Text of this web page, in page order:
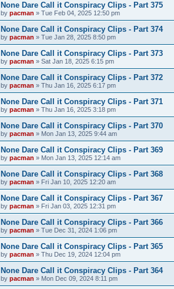
None Dare Call it Conspiracy Clips - Part 375
by pacman » Tue Feb 04, 2025 12:50 pm
None Dare Call it Conspiracy Clips - Part 374
by pacman » Tue Jan 28, 2025 8:50 pm
None Dare Call it Conspiracy Clips - Part 373
by pacman » Sat Jan 18, 2025 6:15 pm
None Dare Call it Conspiracy Clips - Part 372
by pacman » Thu Jan 16, 2025 6:17 pm
None Dare Call it Conspiracy Clips - Part 371
by pacman » Thu Jan 16, 2025 3:18 pm
None Dare Call it Conspiracy Clips - Part 370
by pacman » Mon Jan 13, 2025 9:44 am
None Dare Call it Conspiracy Clips - Part 369
by pacman » Mon Jan 13, 2025 12:14 am
None Dare Call it Conspiracy Clips - Part 368
by pacman » Fri Jan 10, 2025 12:20 am
None Dare Call it Conspiracy Clips - Part 367
by pacman » Fri Jan 03, 2025 12:31 pm
None Dare Call it Conspiracy Clips - Part 366
by pacman » Tue Dec 31, 2024 1:06 pm
None Dare Call it Conspiracy Clips - Part 365
by pacman » Thu Dec 19, 2024 12:04 pm
None Dare Call it Conspiracy Clips - Part 364
by pacman » Mon Dec 09, 2024 8:11 pm